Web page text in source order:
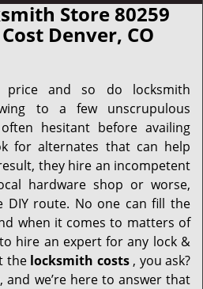
Store 80259
Denver, CO
price and so do locksmith
to a few unscrupulous
hesitant before availing
for alternates that can help
they hire an incompetent
hardware shop or worse,
DIY route. No one can fill the
when it comes to matters of
hire an expert for any lock &
the locksmith costs, you ask?
and we’re here to answer that